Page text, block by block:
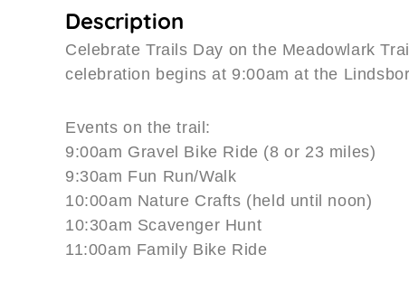
Description
Celebrate Trails Day on the Meadowlark
celebration begins at 9:00am at the
Events on the trail:
9:00am Gravel Bike Ride (8 or 23 miles)
9:30am Fun Run/Walk
10:00am Nature Crafts (held until noon)
10:30am Scavenger Hunt
11:00am Family Bike Ride